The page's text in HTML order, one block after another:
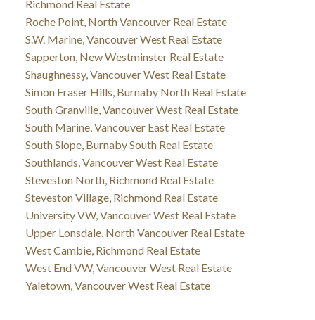
Richmond Real Estate
Roche Point, North Vancouver Real Estate
S.W. Marine, Vancouver West Real Estate
Sapperton, New Westminster Real Estate
Shaughnessy, Vancouver West Real Estate
Simon Fraser Hills, Burnaby North Real Estate
South Granville, Vancouver West Real Estate
South Marine, Vancouver East Real Estate
South Slope, Burnaby South Real Estate
Southlands, Vancouver West Real Estate
Steveston North, Richmond Real Estate
Steveston Village, Richmond Real Estate
University VW, Vancouver West Real Estate
Upper Lonsdale, North Vancouver Real Estate
West Cambie, Richmond Real Estate
West End VW, Vancouver West Real Estate
Yaletown, Vancouver West Real Estate